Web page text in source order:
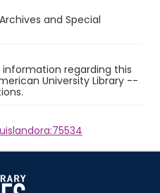
and Special
regarding this
University Library --